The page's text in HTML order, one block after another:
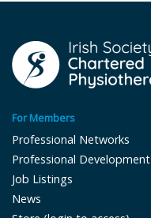
For Members
Professional Networks
Professional Development
Job Listings
News